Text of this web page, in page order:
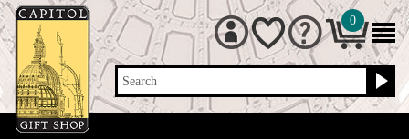
Search
0